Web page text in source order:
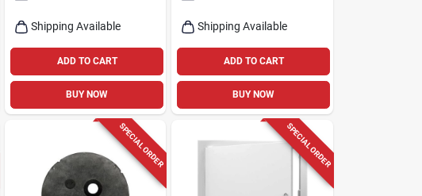
Shipping Available
ADD TO CART
BUY NOW
Shipping Available
ADD TO CART
BUY NOW
SPECIAL ORDER SPECIAL ORDER